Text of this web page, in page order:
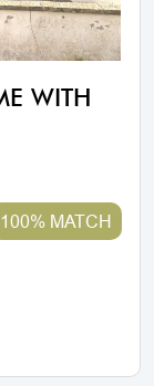
100% MATCH